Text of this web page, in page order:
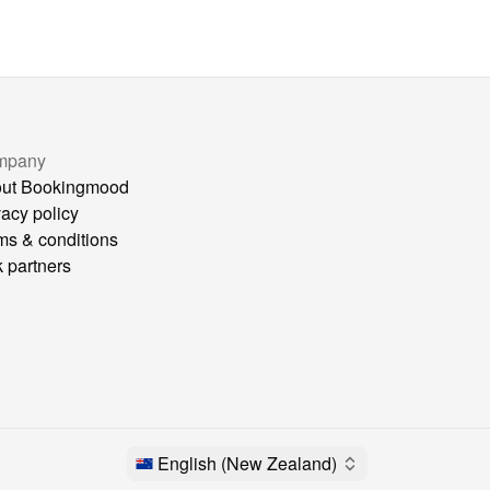
Bookingmood
policy
& conditions
partners
English (New Zealand)